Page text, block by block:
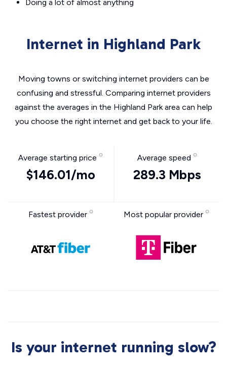
Doing a lot of almost anything
Internet in Highland Park
Moving towns or switching internet providers can be
confusing and stressful. Comparing internet providers
against the averages in the Highland Park area can help
you choose the right internet and get back to your life.
Average starting price
$146.01/mo
Average speed
289.3 Mbps
Fastest provider Most popular provider
Is your internet running slow?